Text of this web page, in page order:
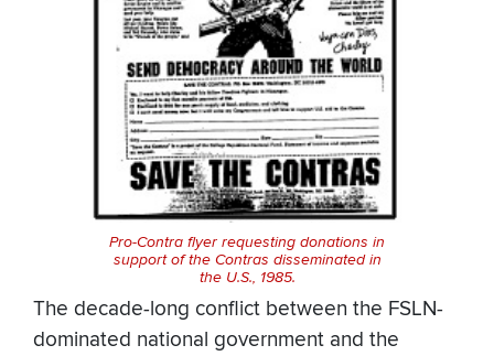
Pro-Contra flyer requesting donations in
support of the Contras disseminated in
the U.S., 1985.
The decade-long conflict between the FSLN-
dominated national government and the